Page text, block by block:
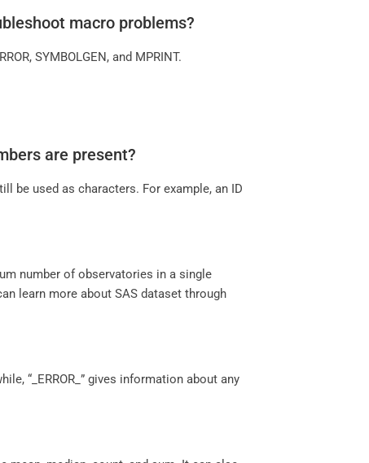
macro problems?
SYMBOLGEN, and MPRINT.
are present?
be used as characters. For example, an ID
number of observatories in a single
learn more about SAS dataset through
“_ERROR_” gives information about any